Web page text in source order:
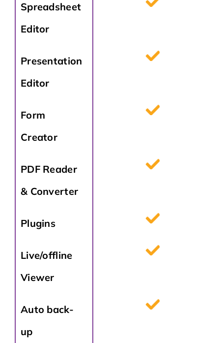
Spreadsheet
Editor
Presentation
Editor
Form
Creator
PDF Reader
& Converter
Plugins
Live/offline
Viewer
Auto back-
up